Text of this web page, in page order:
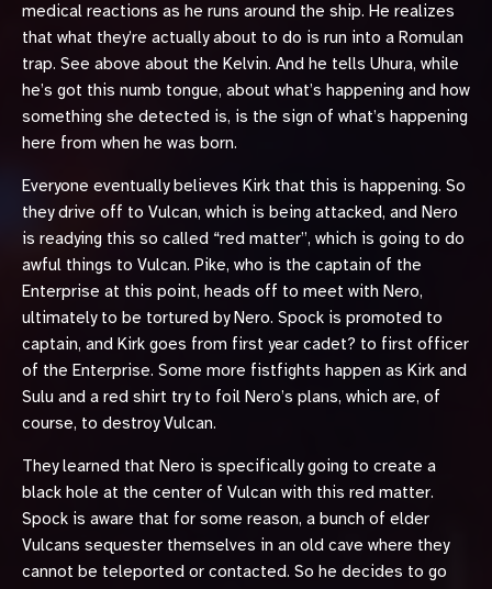
medical reactions as he runs around the ship. He realizes
that what they’re actually about to do is run into a Romulan
trap. See above about the Kelvin. And he tells Uhura, while
he’s got this numb tongue, about what’s happening and how
something she detected is, is the sign of what’s happening
here from when he was born.
Everyone eventually believes Kirk that this is happening. So
they drive off to Vulcan, which is being attacked, and Nero
is readying this so called “red matter”, which is going to do
awful things to Vulcan. Pike, who is the captain of the
Enterprise at this point, heads off to meet with Nero,
ultimately to be tortured by Nero. Spock is promoted to
captain, and Kirk goes from first year cadet? to first officer
of the Enterprise. Some more fistfights happen as Kirk and
Sulu and a red shirt try to foil Nero’s plans, which are, of
course, to destroy Vulcan.
They learned that Nero is specifically going to create a
black hole at the center of Vulcan with this red matter.
Spock is aware that for some reason, a bunch of elder
Vulcans sequester themselves in an old cave where they
cannot be teleported or contacted. So he decides to go